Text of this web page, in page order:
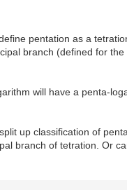
pentation as a
branch (defined for
will have a penta-
up classification of
branch of tetration. Or